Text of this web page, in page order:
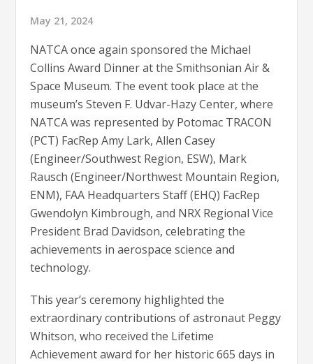
May 21, 2024
NATCA once again sponsored the Michael
Collins Award Dinner at the Smithsonian Air &
Space Museum. The event took place at the
museum’s Steven F. Udvar-Hazy Center, where
NATCA was represented by Potomac TRACON
(PCT) FacRep Amy Lark, Allen Casey
(Engineer/Southwest Region, ESW), Mark
Rausch (Engineer/Northwest Mountain Region,
ENM), FAA Headquarters Staff (EHQ) FacRep
Gwendolyn Kimbrough, and NRX Regional Vice
President Brad Davidson, celebrating the
achievements in aerospace science and
technology.
This year’s ceremony highlighted the
extraordinary contributions of astronaut Peggy
Whitson, who received the Lifetime
Achievement award for her historic 665 days in